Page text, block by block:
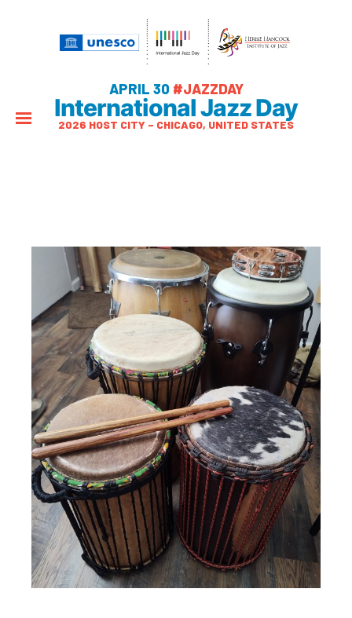
APRIL 30 #JAZZDAY
International Jazz Day
2026 HOST CITY – CHICAGO, UNITED STATES